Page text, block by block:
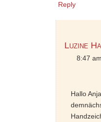
Reply
Luzine
8:47 am
Hallo Anja,